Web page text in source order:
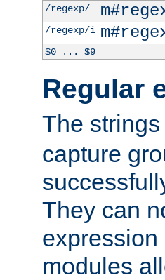
/regexp/
/regexp/i
$0 ... $9
Regular
The strings
capture
They can
modules